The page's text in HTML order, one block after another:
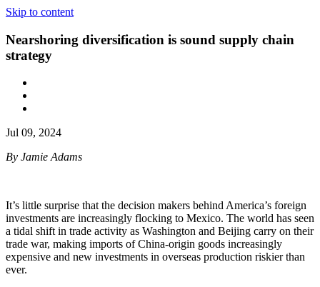
Skip to content
Nearshoring diversification is sound supply chain
strategy
Jul 09, 2024
By Jamie Adams
It’s little surprise that the decision makers behind America’s foreign
investments are increasingly flocking to Mexico. The world has seen
a tidal shift in trade activity as Washington and Beijing carry on their
trade war, making imports of China-origin goods increasingly
expensive and new investments in overseas production riskier than
ever.